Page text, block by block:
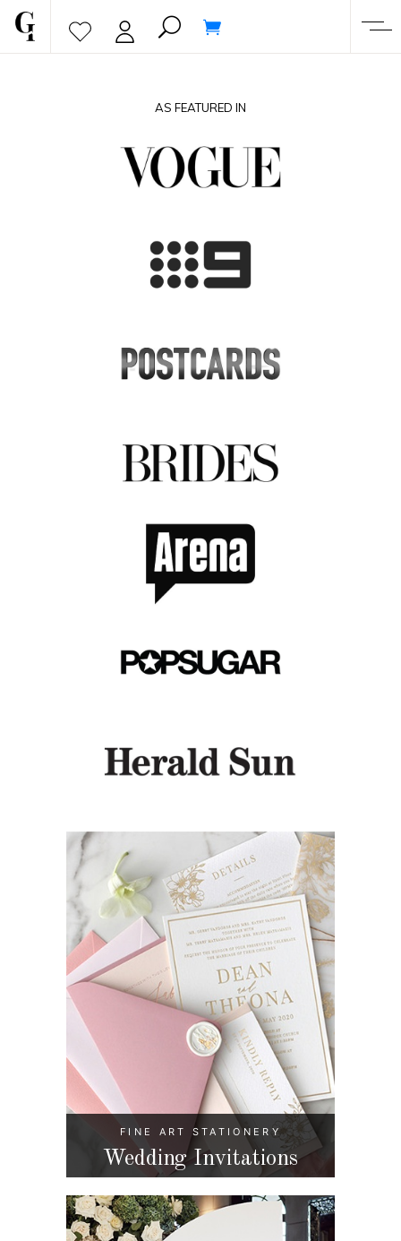
AS FEATURED IN
FINE ART STATIONERY
Wedding Invitations